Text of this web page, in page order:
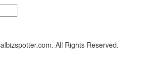
All Rights Reserved.